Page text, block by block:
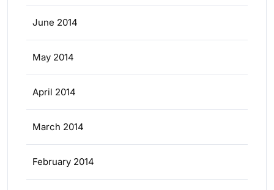
June 2014
May 2014
April 2014
March 2014
February 2014